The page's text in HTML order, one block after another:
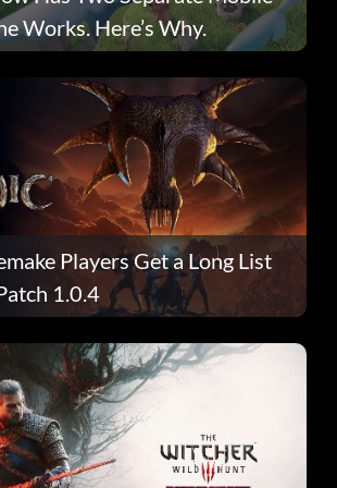
Works. Here’s Why.
Players Get a Long List
1.0.4